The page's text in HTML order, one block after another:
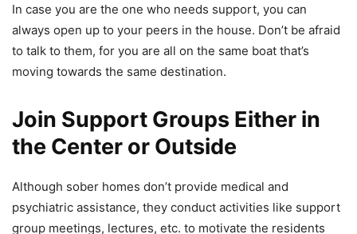
In case you are the one who needs support, you can
always open up to your peers in the house. Don’t be afraid
to talk to them, for you are all on the same boat that’s
moving towards the same destination.
Join Support Groups Either in
the Center or Outside
Although sober homes don’t provide medical and
psychiatric assistance, they conduct activities like support
group meetings, lectures, etc. to motivate the residents